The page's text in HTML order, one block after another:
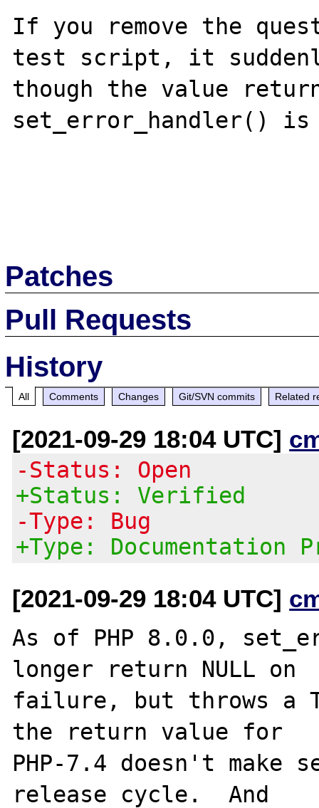
If you remove the
test script, it
though the value
set_error_handler() is
Patches
Pull Requests
History
All Comments Changes Git/SVN commits Related
[2021-09-29 18:04 UTC]
-Status: Open
+Status: Verified
-Type: Bug
+Type: Documentation
[2021-09-29 18:04 UTC]
As of PHP 8.0.0,
longer return NULL on
failure, but throws a
the return value for
PHP-7.4 doesn't
release cycle.  And